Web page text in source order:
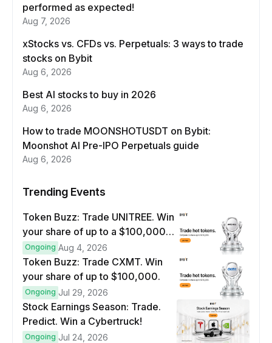
performed as expected!
Aug 7, 2026
xStocks vs. CFDs vs. Perpetuals: 3 ways to trade
stocks on Bybit
Aug 6, 2026
Best AI stocks to buy in 2026
Aug 6, 2026
How to trade MOONSHOTUSDT on Bybit:
Moonshot AI Pre-IPO Perpetuals guide
Aug 6, 2026
Trending Events
Token Buzz: Trade UNITREE. Win
your share of up to a $100,000
prize pool.
Ongoing Aug 4, 2026
Token Buzz: Trade CXMT. Win
your share of up to $100,000.
Ongoing Jul 29, 2026
Stock Earnings Season: Trade.
Predict. Win a Cybertruck!
Ongoing Jul 24, 2026